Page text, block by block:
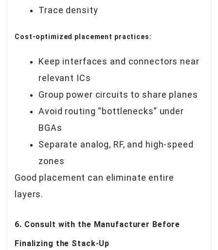
Trace density
Cost-optimized placement practices:
Keep interfaces and connectors near
relevant ICs
Group power circuits to share planes
Avoid routing “bottlenecks” under
BGAs
Separate analog, RF, and high-speed
zones
Good placement can eliminate entire
layers.
6. Consult with the Manufacturer Before
Finalizing the Stack-Up